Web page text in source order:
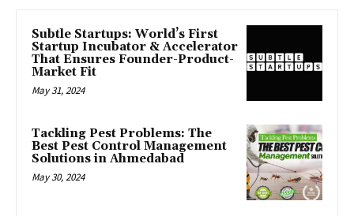
Subtle Startups: World’s First
Startup Incubator & Accelerator
That Ensures Founder-Product-
Market Fit
May 31, 2024
Tackling Pest Problems: The
Best Pest Control Management
Solutions in Ahmedabad
May 30, 2024